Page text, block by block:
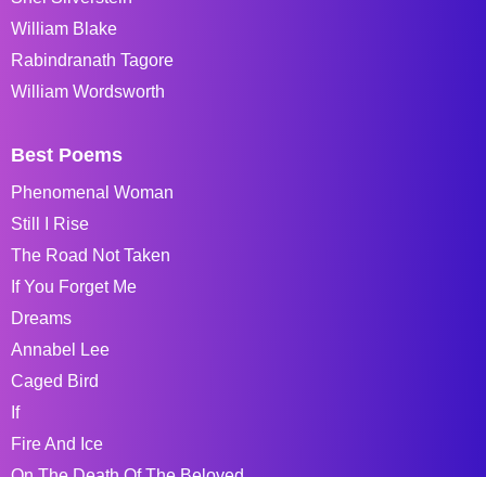
William Blake
Rabindranath Tagore
William Wordsworth
Best Poems
Phenomenal Woman
Still I Rise
The Road Not Taken
If You Forget Me
Dreams
Annabel Lee
Caged Bird
If
Fire And Ice